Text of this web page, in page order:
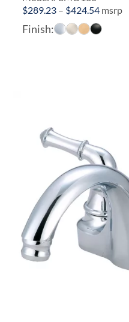
$289.23 – $424.54Price
range:
msrp
Finish: